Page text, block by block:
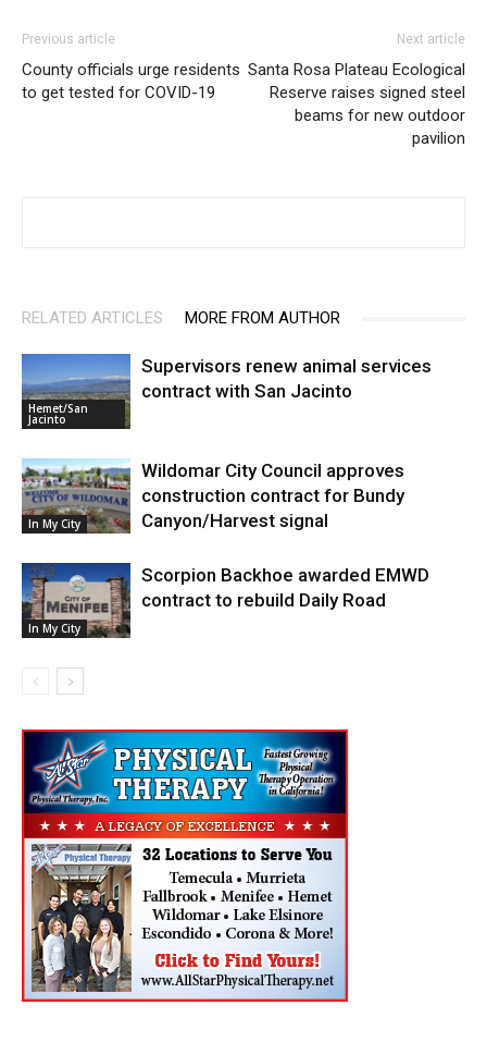
Previous article
County officials urge residents
to get tested for COVID-19
Next article
Santa Rosa Plateau Ecological
Reserve raises signed steel
beams for new outdoor
pavilion
RELATED ARTICLES MORE FROM AUTHOR
Hemet/San
Jacinto
Supervisors renew animal services
contract with San Jacinto
In My City
Wildomar City Council approves
construction contract for Bundy
Canyon/Harvest signal
In My City
Scorpion Backhoe awarded EMWD
contract to rebuild Daily Road